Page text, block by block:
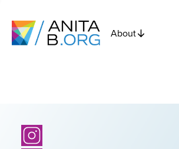
About